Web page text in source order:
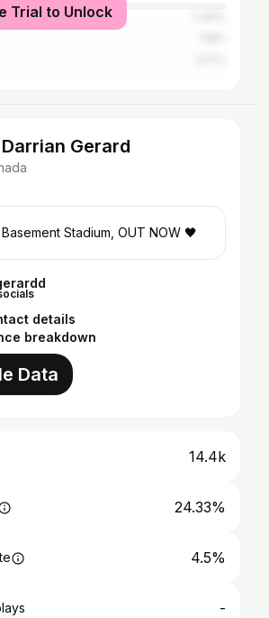
Trial to Unlock
Gerard
Stadium, OUT NOW 🖤
details
breakdown
Data
14.4k
24.33%
4.5%
-